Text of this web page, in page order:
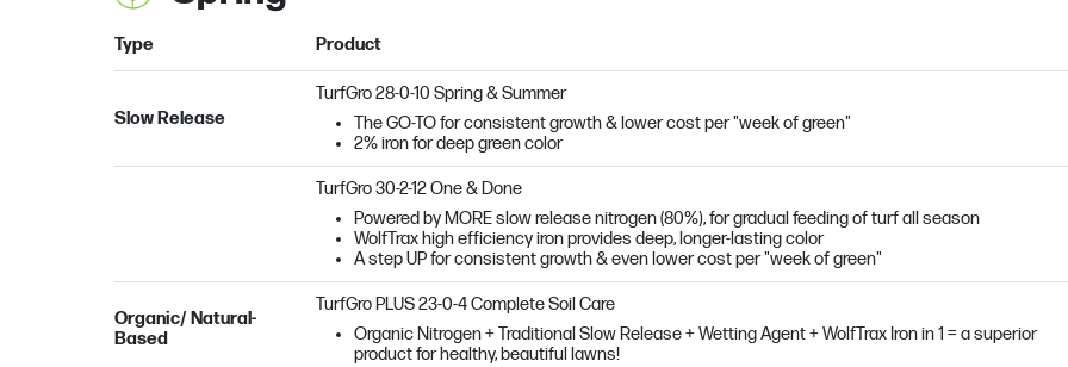
Type Product
Slow Release
TurfGro 28-0-10 Spring & Summer
The GO-TO for consistent growth & lower cost per "week of green"
2% iron for deep green color
TurfGro 30-2-12 One & Done
Powered by MORE slow release nitrogen (80%), for gradual feeding of turf all season
WolfTrax high efficiency iron provides deep, longer-lasting color
A step UP for consistent growth & even lower cost per "week of green"
Organic/ Natural-
Based
TurfGro PLUS 23-0-4 Complete Soil Care
Organic Nitrogen + Traditional Slow Release + Wetting Agent + WolfTrax Iron in 1 = a superior
product for healthy, beautiful lawns!